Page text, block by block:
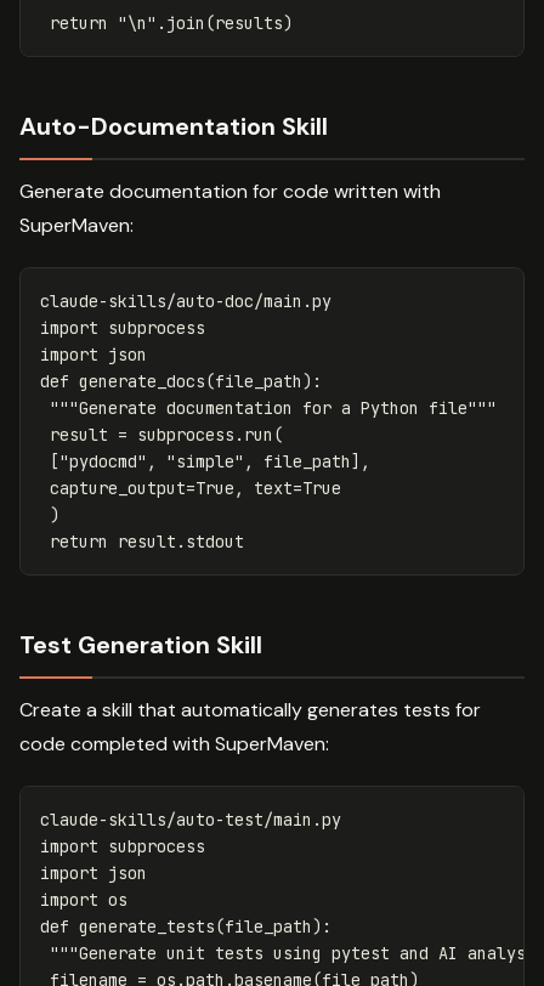
return "\n" . join (results)
Auto-Documentation Skill
Generate documentation for code written with
SuperMaven:
claude-skills/auto-doc/main .py
import subprocess
import json
def generate_docs(file_path):
"""Generate documentation for a Python file"""
result = subprocess . run (
["pydocmd" , "simple" , file_path],
capture_output=True , text=True
)
return
result . stdout
Test Generation Skill
Create a skill that automatically generates tests for
code completed with SuperMaven:
claude-skills/auto-test/main .py
import subprocess
import json
import os
def generate_tests(file_path):
"""Generate unit tests using pytest and AI
filename = os .path .basename(file_path)